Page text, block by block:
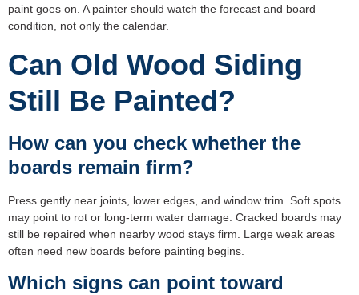
paint goes on. A painter should watch the forecast and board
condition, not only the calendar.
Can Old Wood Siding
Still Be Painted?
How can you check whether the
boards remain firm?
Press gently near joints, lower edges, and window trim. Soft spots
may point to rot or long-term water damage. Cracked boards may
still be repaired when nearby wood stays firm. Large weak areas
often need new boards before painting begins.
Which signs can point toward